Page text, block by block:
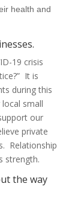
health and
19 crisis
It is
during this
small
our
private
Relationship
strength.
the way